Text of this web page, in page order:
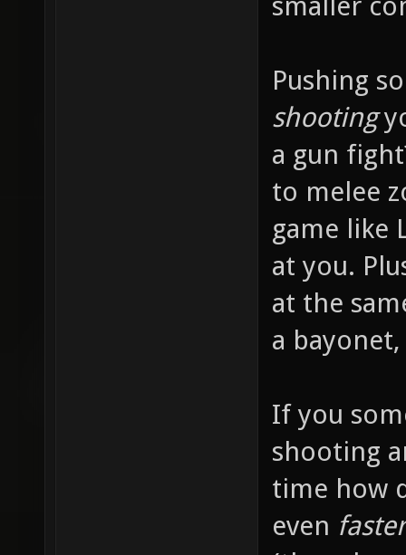
Pushing
shooting
a gun
to melee
game like
at you.
at the
a
If you
shooting
time how
even faster